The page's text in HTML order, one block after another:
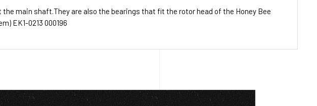
main shaft.They are also the bearings that fit the rotor head of the Honey Bee
EK1-0213 000196